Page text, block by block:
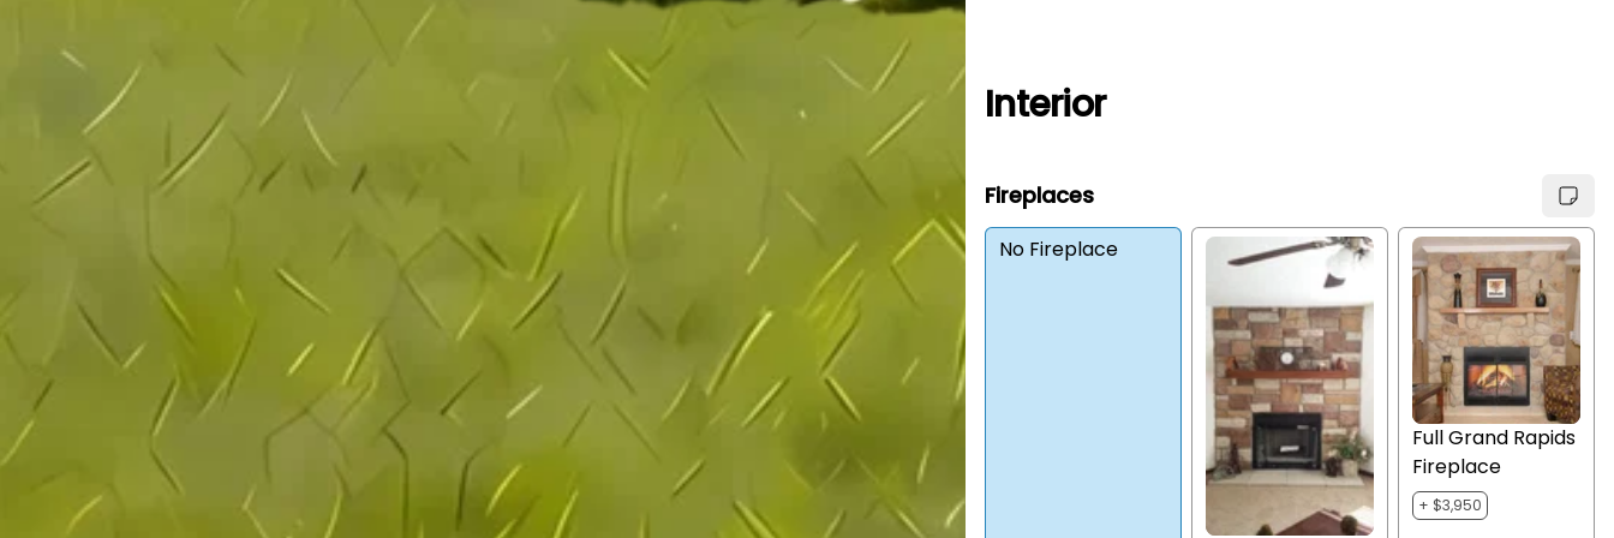
Interior
Fireplaces
No Fireplace
Full Grand Rapids
Fireplace
+ $3,950